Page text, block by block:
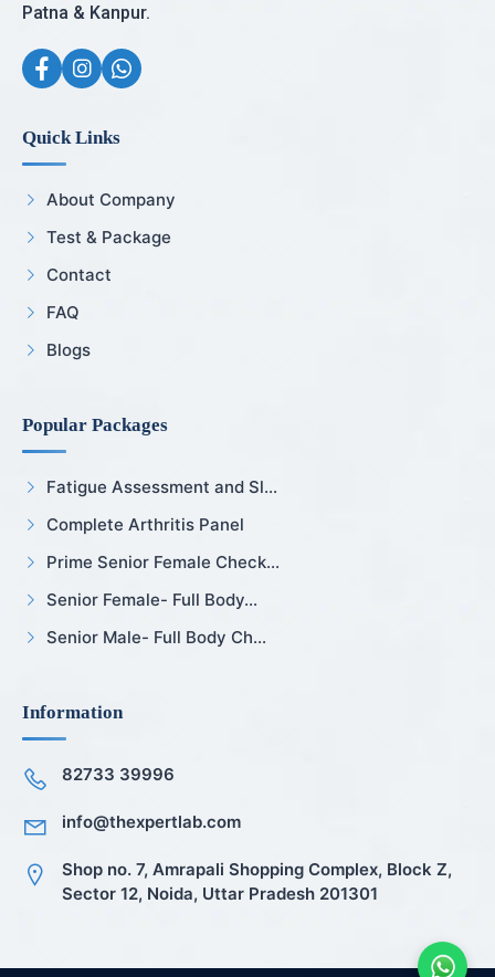
Patna & Kanpur.
Quick Links
About Company
Test & Package
Contact
FAQ
Blogs
Popular Packages
Fatigue Assessment and Sl...
Complete Arthritis Panel
Prime Senior Female Check...
Senior Female- Full Body...
Senior Male- Full Body Ch...
Information
82733 39996
info@thexpertlab.com
Shop no. 7, Amrapali Shopping Complex, Block Z,
Sector 12, Noida, Uttar Pradesh 201301